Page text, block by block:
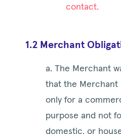
contact.
1.2 Merchant
a. The Merchant
that the Merchant
only for a
purpose and not
domestic, or